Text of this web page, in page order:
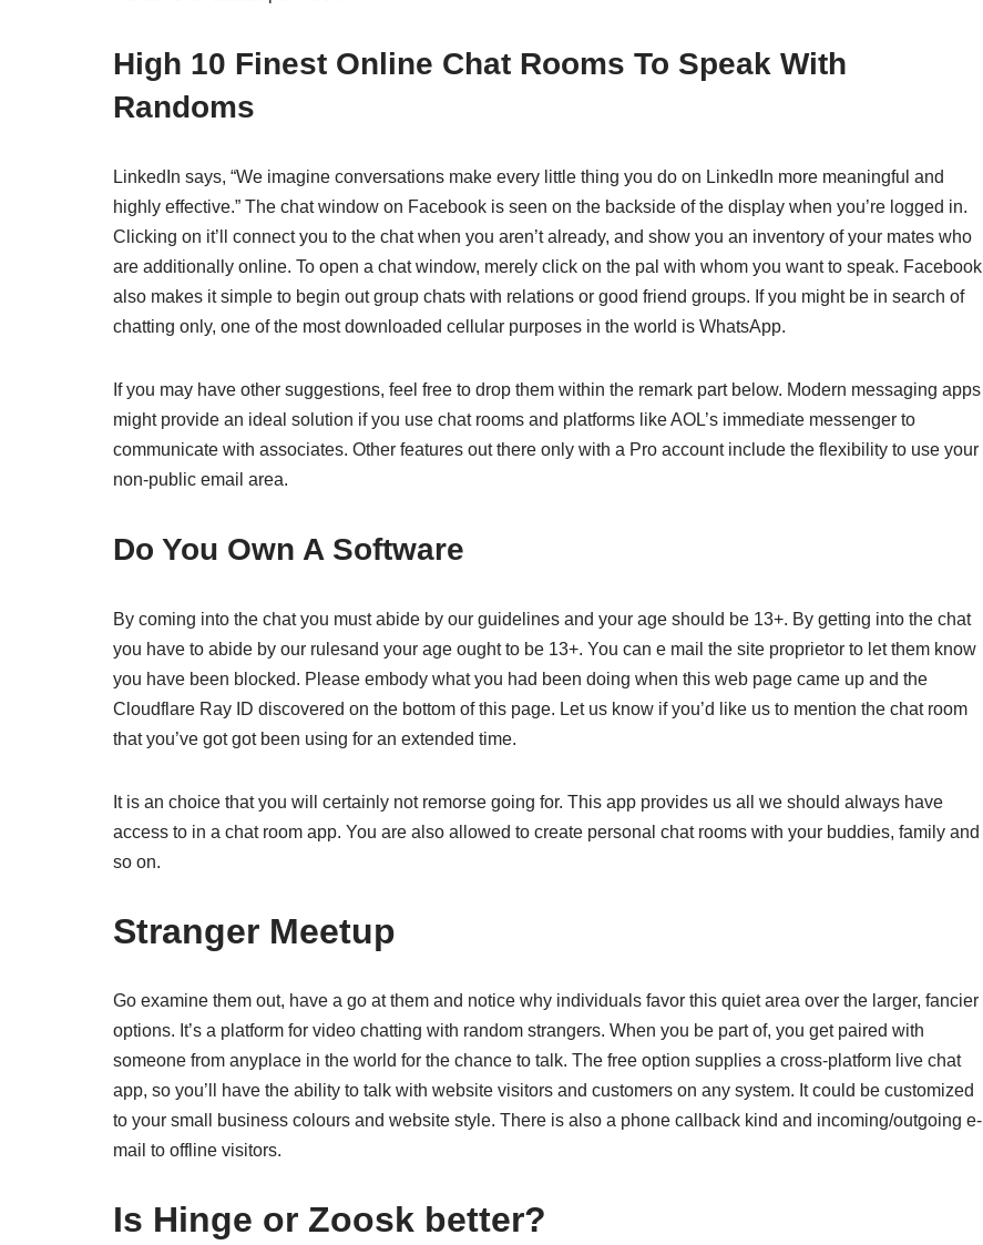
High 10 Finest Online Chat Rooms To Speak With
Randoms
LinkedIn says, “We imagine conversations make every little thing you do on LinkedIn more meaningful and
highly effective.” The chat window on Facebook is seen on the backside of the display when you’re logged in.
Clicking on it’ll connect you to the chat when you aren’t already, and show you an inventory of your mates who
are additionally online. To open a chat window, merely click on the pal with whom you want to speak. Facebook
also makes it simple to begin out group chats with relations or good friend groups. If you might be in search of
chatting only, one of the most downloaded cellular purposes in the world is WhatsApp.
If you may have other suggestions, feel free to drop them within the remark part below. Modern messaging apps
might provide an ideal solution if you use chat rooms and platforms like AOL’s immediate messenger to
communicate with associates. Other features out there only with a Pro account include the flexibility to use your
non-public email area.
Do You Own A Software
By coming into the chat you must abide by our guidelines and your age should be 13+. By getting into the chat
you have to abide by our rulesand your age ought to be 13+. You can e mail the site proprietor to let them know
you have been blocked. Please embody what you had been doing when this web page came up and the
Cloudflare Ray ID discovered on the bottom of this page. Let us know if you’d like us to mention the chat room
that you’ve got got been using for an extended time.
It is an choice that you will certainly not remorse going for. This app provides us all we should always have
access to in a chat room app. You are also allowed to create personal chat rooms with your buddies, family and
so on.
Stranger Meetup
Go examine them out, have a go at them and notice why individuals favor this quiet area over the larger, fancier
options. It’s a platform for video chatting with random strangers. When you be part of, you get paired with
someone from anyplace in the world for the chance to talk. The free option supplies a cross-platform live chat
app, so you’ll have the ability to talk with website visitors and customers on any system. It could be customized
to your small business colours and website style. There is also a phone callback kind and incoming/outgoing e-
mail to offline visitors.
Is Hinge or Zoosk better?